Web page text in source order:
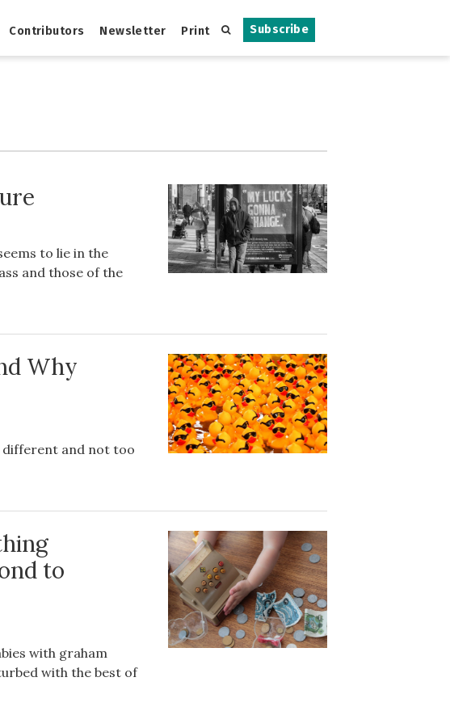
Subscribe
Contributors Newsletter Print
to lie in the
and those of the
Why
different and not too
to
with graham
with the best of